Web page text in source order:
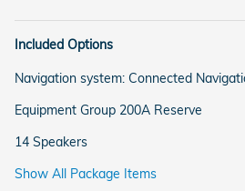
Included Options
Navigation system: Connected
Equipment Group 200A Reserve
14 Speakers
Show All Package Items